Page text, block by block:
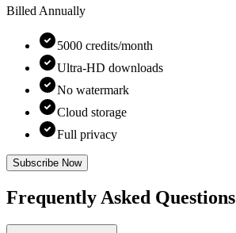
Billed Annually
5000 credits/month
Ultra-HD downloads
No watermark
Cloud storage
Full privacy
Subscribe Now
Frequently Asked Questions